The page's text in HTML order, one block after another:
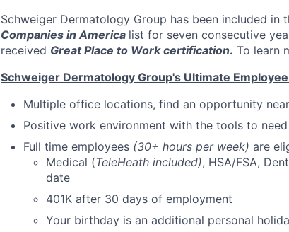
Schweiger Dermatology Group has been included in
Companies in America list for seven consecutive
received Great Place to Work certification. To learn
Schweiger Dermatology Group's Ultimate
Multiple office locations, find an opportunity
Positive work environment with the tools to
Full time employees (30+ hours per week) are
Medical (TeleHeath included), HSA/FSA,
date
401K after 30 days of employment
Your birthday is an additional personal